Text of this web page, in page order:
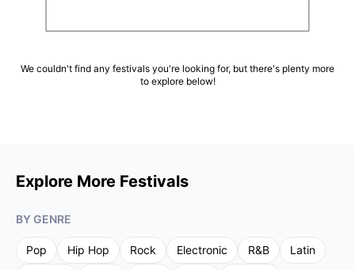
We couldn't find any festivals you're looking for, but there's plenty more
to explore below!
Explore More Festivals
BY GENRE
Pop Hip Hop Rock Electronic R&B
Latin